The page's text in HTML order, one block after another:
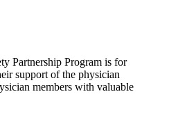
Partnership Program is for
support of the physician
members with valuable